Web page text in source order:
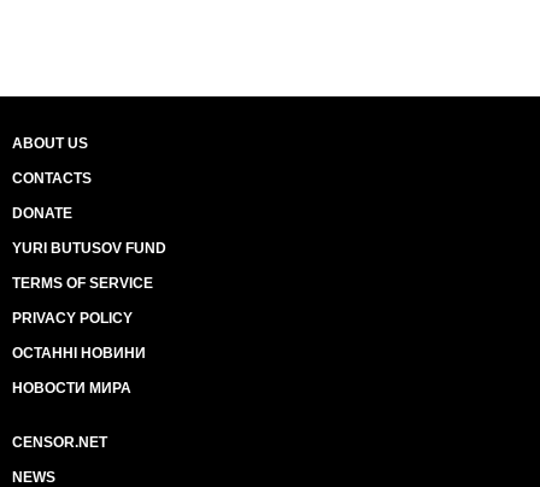
ABOUT US
CONTACTS
DONATE
YURI BUTUSOV FUND
TERMS OF SERVICE
PRIVACY POLICY
ОСТАННІ НОВИНИ
НОВОСТИ МИРА
CENSOR.NET
NEWS